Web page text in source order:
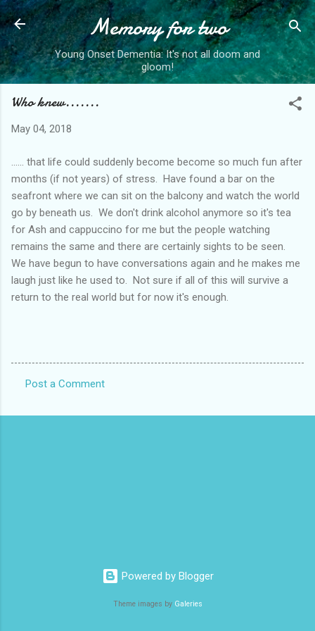
Skip to main content
Memory for two
Young Onset Dementia: It's not all doom and
gloom!
Who knew.......
May 04, 2018
...... that life could suddenly become become so much fun after
months (if not years) of stress. Have found a bar on the
seafront where we can sit on the balcony and watch the world
go by beneath us. We don't drink alcohol anymore so it's tea
for Ash and cappuccino for me but the people watching
remains the same and there are certainly sights to be seen.
We have begun to have conversations again and he makes me
laugh just like he used to. Not sure if all of this will survive a
return to the real world but for now it's enough.
o
Post a Comment
Powered by Blogger
Theme images by Galeries